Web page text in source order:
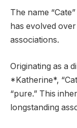
The name
has evolved
associations.
Originating as a
*Katherine*,
“pure.” This
longstanding